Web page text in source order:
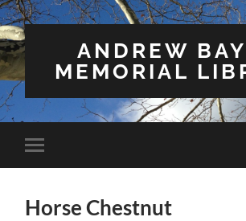
ANDREW
MEMORIAL
Toggle
mobile
Horse Chestnut